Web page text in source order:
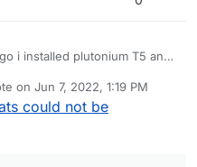
i installed plutonium T5 and
bored and found a
from H3X1C in the
on Jun 7, 2022, 1:19 PM
by
could not be